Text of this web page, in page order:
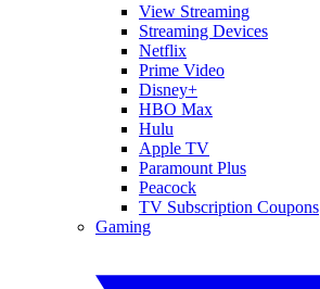
View Streaming
Streaming Devices
Netflix
Prime Video
Disney+
HBO Max
Hulu
Apple TV
Paramount Plus
Peacock
TV Subscription Coupons
Gaming